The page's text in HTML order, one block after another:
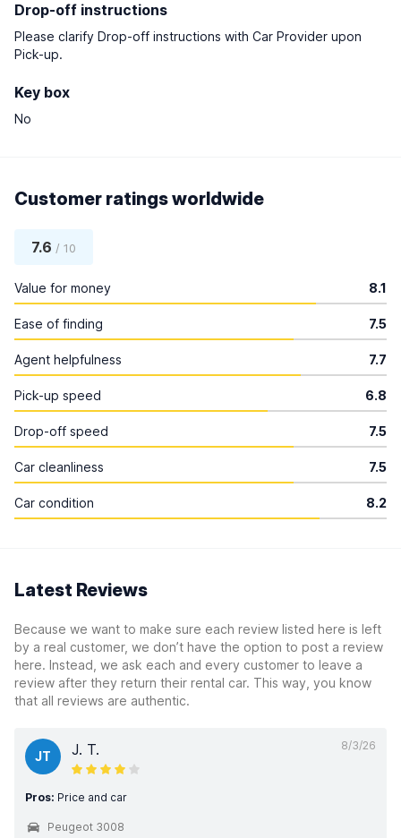
Drop-off instructions
Please clarify Drop-off instructions with Car Provider upon
Pick-up.
Key box
No
Customer ratings worldwide
7.6 / 10
Value for money 8.1
Ease of finding 7.5
Agent helpfulness 7.7
Pick-up speed 6.8
Drop-off speed 7.5
Car cleanliness 7.5
Car condition 8.2
Latest Reviews
Because we want to make sure each review listed here is left
by a real customer, we don’t have the option to post a review
here. Instead, we ask each and every customer to leave a
review after they return their rental car. This way, you know
that all reviews are authentic.
8/3/26
JT J. T.
Pros: Price and car
Peugeot 3008